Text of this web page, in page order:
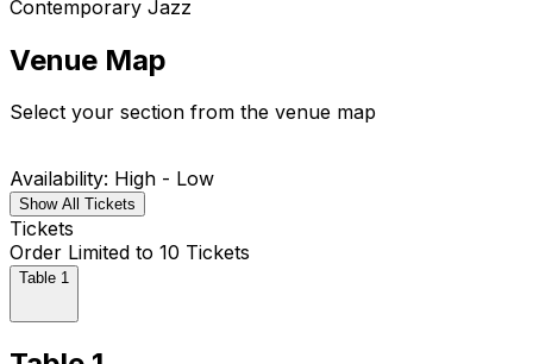
Contemporary Jazz
Venue Map
Select your section from the venue map
Availability: High - Low
Show All Tickets
Tickets
Order Limited to 10 Tickets
Table 1